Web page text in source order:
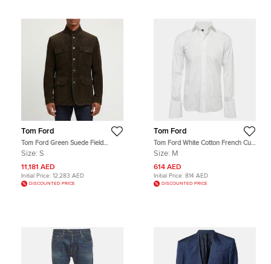
Tom Ford
Tom Ford Green Suede Field
Jacket S
Size: S
11,181 AED
Initial Price: 12,283 AED
DISCOUNTED PRICE
Tom Ford
Tom Ford White Cotton French Cuff
Button Up Shirt M
Size: M
614 AED
Initial Price: 814 AED
DISCOUNTED PRICE